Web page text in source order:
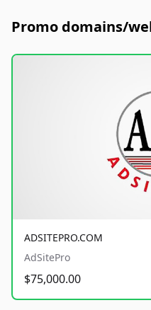
Promo domains/
ADSITEPRO.COM
AdSitePro
$75,000.00